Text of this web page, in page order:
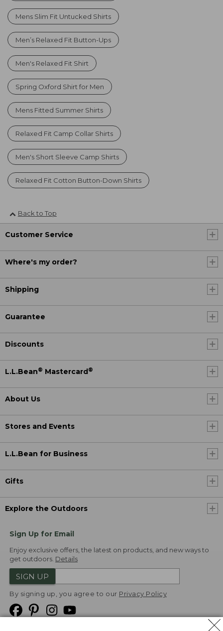
Mens Slim Fit Untucked Shirts
Men’s Relaxed Fit Button-Ups
Men's Relaxed Fit Shirt
Spring Oxford Shirt for Men
Mens Fitted Summer Shirts
Relaxed Fit Camp Collar Shirts
Men's Short Sleeve Camp Shirts
Relaxed Fit Cotton Button-Down Shirts
Back to Top
Customer Service
Where's my order?
Shipping
Guarantee
Discounts
L.L.Bean® Mastercard ®
About Us
Stores and Events
L.L.Bean for Business
Gifts
Explore the Outdoors
Sign Up for Email
Enjoy exclusive offers, the latest on products, and new ways to
get outdoors. Details
SIGN UP
By signing up, you agree to our Privacy Policy